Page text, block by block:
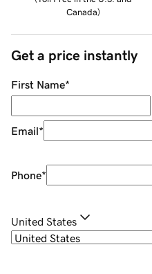
Canada)
Get a price instantly
First Name*
Email*
Phone*
United States